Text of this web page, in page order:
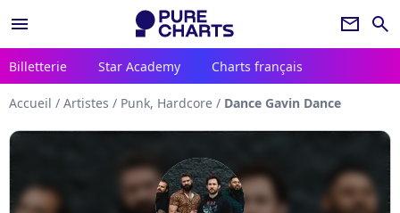
menu newsletter search
Billetterie Star Academy Charts français
Accueil / Artistes / Punk, Hardcore / Dance Gavin Dance